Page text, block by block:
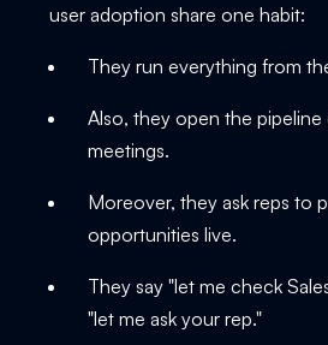
user adoption share one habit:
They run everything from
Also, they open the pipeline
meetings.
Moreover, they ask reps to
opportunities live.
They say "let me check
"let me ask your rep."